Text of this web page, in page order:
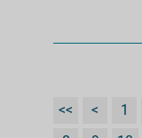
<< < 1